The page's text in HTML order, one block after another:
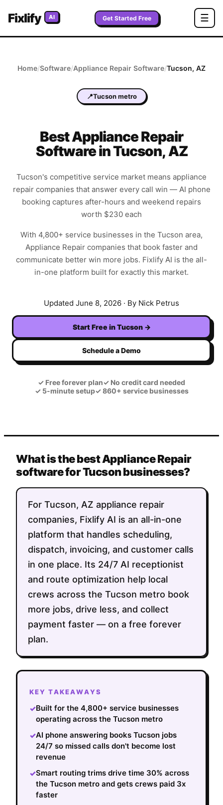
Fixlify AI Get Started Free ☰
Home/Software/Appliance Repair Software/Tucson, AZ
📍Tucson metro
BestAppliance Repair
Software inTucson,AZ
Tucson's competitive service market means appliance
repair companies that answer every call win — AI phone
booking captures after-hours and weekend repairs
worth $230 each
With 4,800+ service businesses in the Tucson area,
Appliance Repair companies that book faster and
communicate better win more jobs. Fixlify AI is the all-
in-one platform built for exactly this market.
Updated June 8, 2026 · By Nick Petrus
Start Free inTucson →
Schedule a Demo
✓ Free forever plan✓ No credit card needed
✓5-minute setup✓860+ service businesses
What is the best Appliance Repair
software for Tucson businesses?
For Tucson, AZ appliance repair
companies, Fixlify AI is an all-in-one
platform that handles scheduling,
dispatch, invoicing, and customer calls
in one place. Its 24/7 AI receptionist
and route optimization help local
crews across the Tucson metro book
more jobs, drive less, and collect
payment faster — on a free forever
plan.
KEY TAKEAWAYS
✓Built for the 4,800+ service businesses
operating across the Tucson metro
✓AI phone answering books Tucson jobs
24/7 so missed calls don't become lost
revenue
✓Smart routing trims drive time 30% across
the Tucson metro and gets crews paid 3x
faster